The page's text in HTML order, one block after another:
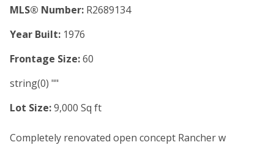
MLS® Number: R2689134
Year Built: 1976
Frontage Size:60
string(0) ""
Lot Size:9,000 Sq ft
Completely renovated open concept Rancher w